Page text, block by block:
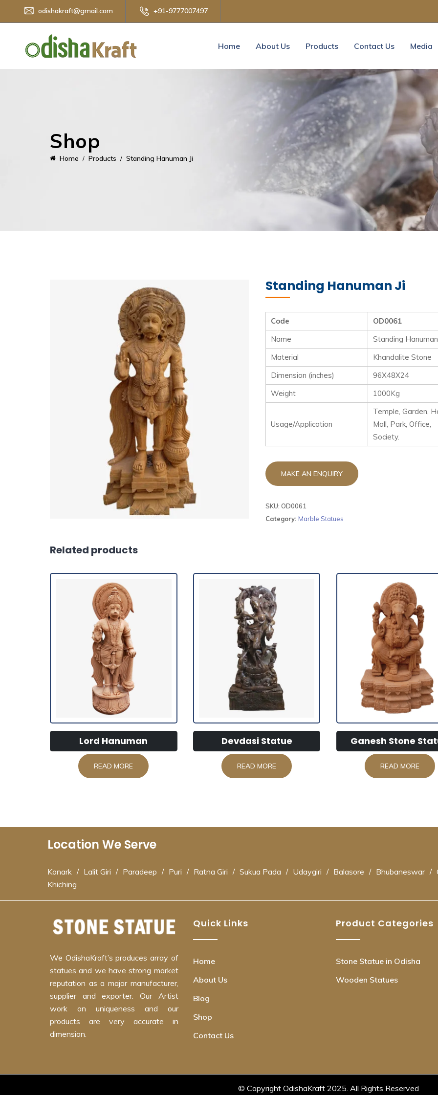
odishakraft@gmail.com +91-9777007497
Home About Us Products Contact Us Media
Shop
Home Products Standing Hanuman Ji
Standing Hanuman Ji
Code
OD0061
Name
Standing Hanuman
Material
Khandalite Stone
Dimension (inches)
96X48X24
Weight
1000Kg
Usage/Application
Temple, Garden,
Mall, Park, Office,
Society.
SKU: OD0061
Category: Marble Statues
Related products
Lord Hanuman
READ MORE
Devdasi Statue
READ MORE
Ganesh Stone
READ MORE
Location We Serve
Konark / Lalit Giri / Paradeep / Puri / Ratna Giri / Sukua Pada / Udaygiri / Balasore / Bhubaneswar /
Khiching
We OdishaKraft’s produces array of
statues and we have strong market
reputation as a major manufacturer,
supplier and exporter. Our Artist
work on uniqueness and our
products are very accurate in
dimension.
Quick Links
Home
About Us
Blog
Shop
Contact Us
Product Categories
Stone Statue in Odisha
Wooden Statues
© Copyright OdishaKraft 2025. All Rights Reserved